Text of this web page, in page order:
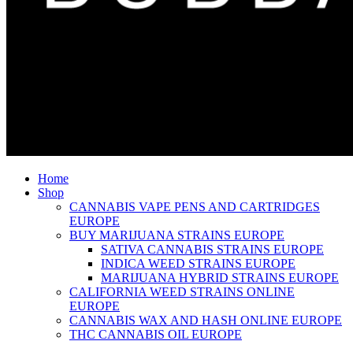
Home
Shop
CANNABIS VAPE PENS AND CARTRIDGES
EUROPE
BUY MARIJUANA STRAINS EUROPE
SATIVA CANNABIS STRAINS EUROPE
INDICA WEED STRAINS EUROPE
MARIJUANA HYBRID STRAINS EUROPE
CALIFORNIA WEED STRAINS ONLINE
EUROPE
CANNABIS WAX AND HASH ONLINE EUROPE
THC CANNABIS OIL EUROPE